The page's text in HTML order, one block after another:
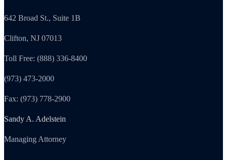
642 Broad St., Suite 1B
Clifton, NJ 07013
Toll Free: (888) 336-8400
(973) 473-2000
Fax: (973) 778-2900
Sandy A. Adelstein
Managing Attorney